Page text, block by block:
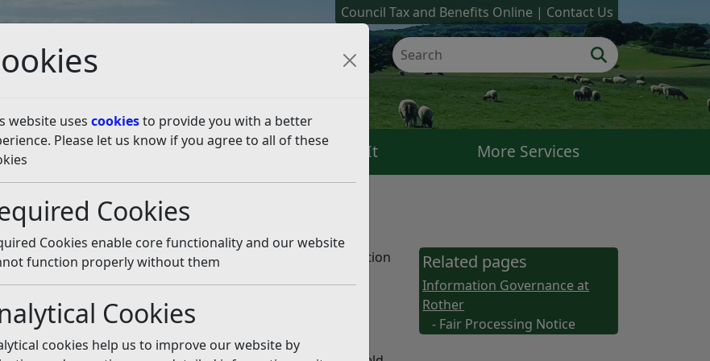
website uses cookiesto provide you with a better
Please let us know if you agree to all of these
Cookies
Cookies enable core functionality and our website
function properly without them
Cookies
cookies help us to improve our website by
Council Tax and Benefits Online Contact Us
Apply For It Check It More Services
Notice
Listen
the public funds it administers. We may share information
auditing, or administering public funds, or where
and detect fraud.
data matching exercises.
Related pages
Information Governance at
Rother
- Fair Processing Notice